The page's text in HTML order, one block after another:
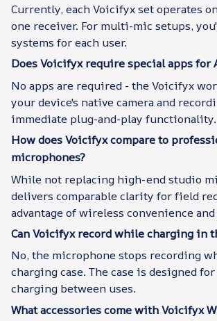
Currently, each Voicifyx set operates
one receiver. For multi-mic setups,
systems for each user.
Does Voicifyx require special apps for
No apps are required - the Voicifyx
your device's native camera and
immediate plug-and-play functionality.
How does Voicifyx compare to
microphones?
While not replacing high-end studio
delivers comparable clarity for field
advantage of wireless convenience
Can Voicifyx record while charging in
No, the microphone stops recording
charging case. The case is designed
charging between uses.
What accessories come with Voicifyx